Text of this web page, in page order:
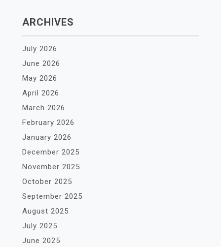
ARCHIVES
July 2026
June 2026
May 2026
April 2026
March 2026
February 2026
January 2026
December 2025
November 2025
October 2025
September 2025
August 2025
July 2025
June 2025